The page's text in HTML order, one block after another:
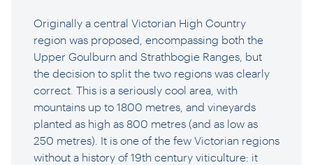
Originally a central Victorian High Country
region was proposed, encompassing both the
Upper Goulburn and Strathbogie Ranges, but
the decision to split the two regions was clearly
correct. This is a seriously cool area, with
mountains up to 1800 metres, and vineyards
planted as high as 800 metres (and as low as
250 metres). It is one of the few Victorian regions
without a history of 19th century viticulture: it